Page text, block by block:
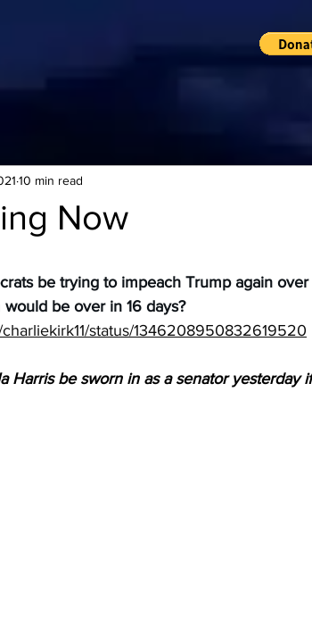
Now
10 min read
be trying to impeach Trump again
be over in 16 days?
status/1346208950832619520
Harris be sworn in as a senator